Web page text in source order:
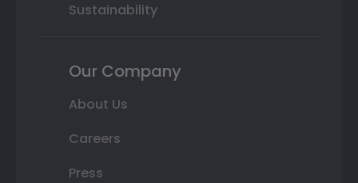
Sustainability
Our Company
About Us
Careers
Press